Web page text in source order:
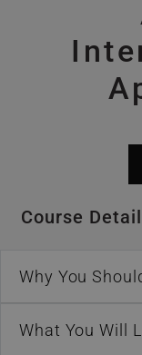
Course
Why You
What You Will